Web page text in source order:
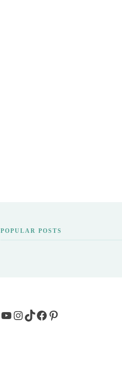
POPULAR POSTS
YouTube
Instagram
TikTok
Facebook
Pinterest